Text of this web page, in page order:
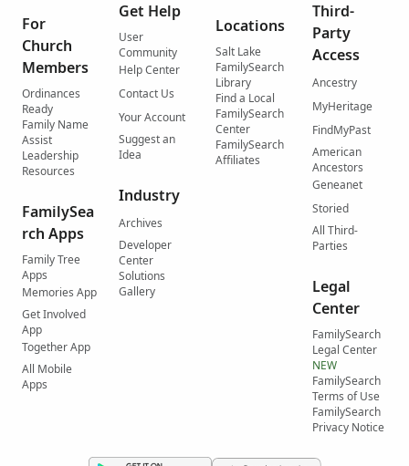
For
Church
Members
Ordinances
Ready
Family Name
Assist
Leadership
Resources
FamilySea
rch Apps
Family Tree
Apps
Memories App
Get Involved
App
Together App
All Mobile
Apps
Get Help
User
Community
Help Center
Contact Us
Your Account
Suggest an
Idea
Industry
Archives
Developer
Center
Solutions
Gallery
Locations
Salt Lake
FamilySearch
Library
Find a Local
FamilySearch
Center
FamilySearch
Affiliates
Third-
Party
Access
Ancestry
MyHeritage
FindMyPast
American
Ancestors
Geneanet
Storied
All Third-
Parties
Legal
Center
FamilySearch
Legal Center
NEW
FamilySearch
Terms of Use
FamilySearch
Privacy Notice